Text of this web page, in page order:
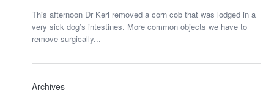
This afternoon Dr Keri removed a corn cob that was lodged in a
very sick dog’s intestines. More common objects we have to
remove surgically...
Archives